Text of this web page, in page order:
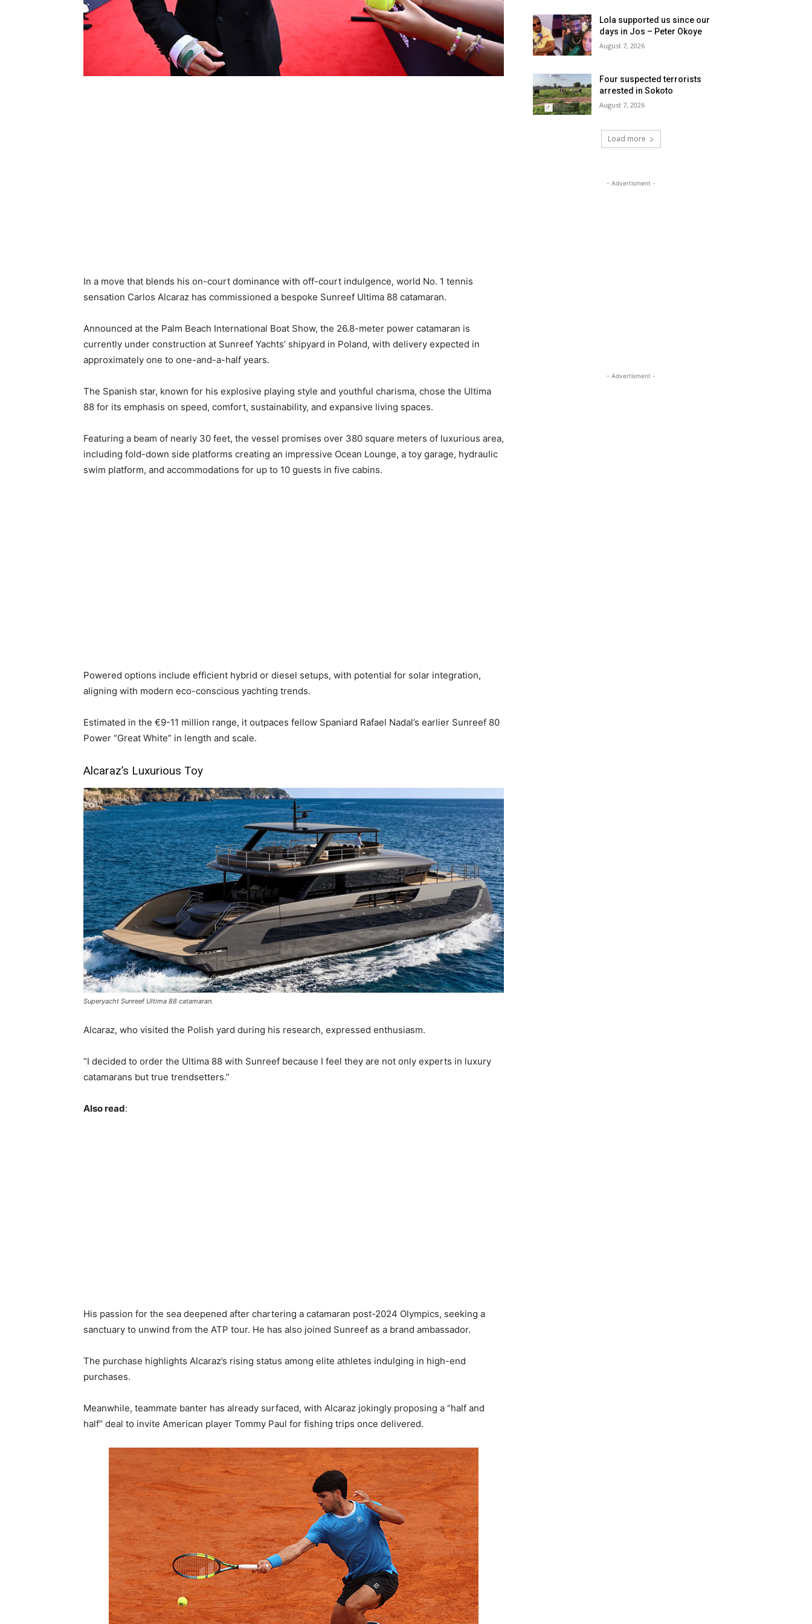
In a move that blends his on-court dominance with off-court indulgence, world No. 1 tennis
sensation Carlos Alcaraz has commissioned a bespoke Sunreef Ultima 88 catamaran.
Announced at the Palm Beach International Boat Show, the 26.8-meter power catamaran is
currently under construction at Sunreef Yachts’ shipyard in Poland, with delivery expected in
approximately one to one-and-a-half years.
The Spanish star, known for his explosive playing style and youthful charisma, chose the Ultima
88 for its emphasis on speed, comfort, sustainability, and expansive living spaces.
Featuring a beam of nearly 30 feet, the vessel promises over 380 square meters of luxurious area,
including fold-down side platforms creating an impressive Ocean Lounge, a toy garage, hydraulic
swim platform, and accommodations for up to 10 guests in five cabins.
Powered options include efficient hybrid or diesel setups, with potential for solar integration,
aligning with modern eco-conscious yachting trends.
Estimated in the €9-11 million range, it outpaces fellow Spaniard Rafael Nadal’s earlier Sunreef 80
Power “Great White” in length and scale.
Alcaraz’s Luxurious Toy
Superyacht Sunreef Ultima 88 catamaran.
Alcaraz, who visited the Polish yard during his research, expressed enthusiasm.
“I decided to order the Ultima 88 with Sunreef because I feel they are not only experts in luxury
catamarans but true trendsetters.”
Also read:
His passion for the sea deepened after chartering a catamaran post-2024 Olympics, seeking a
sanctuary to unwind from the ATP tour. He has also joined Sunreef as a brand ambassador.
The purchase highlights Alcaraz’s rising status among elite athletes indulging in high-end
purchases.
Meanwhile, teammate banter has already surfaced, with Alcaraz jokingly proposing a “half and
half” deal to invite American player Tommy Paul for fishing trips once delivered.
Lola supported us since our
days in Jos – Peter Okoye
August 7, 2026
Four suspected terrorists
arrested in Sokoto
August 7, 2026
Load more
- Advertisment -
- Advertisment -